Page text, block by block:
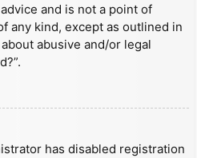
and is not a point of
any kind, except as outlined in
abusive and/or legal
has disabled registration